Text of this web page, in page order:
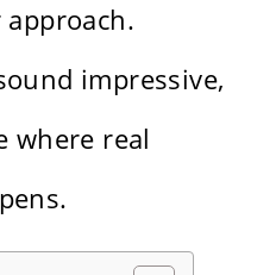
impressive,
where real